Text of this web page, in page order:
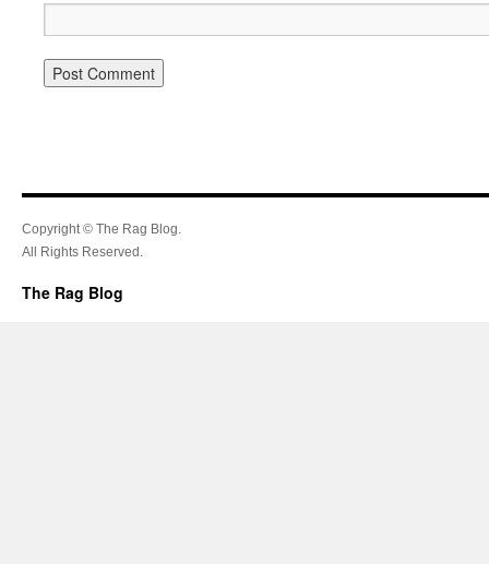
Copyright © The Rag Blog.
All Rights Reserved.
The Rag Blog